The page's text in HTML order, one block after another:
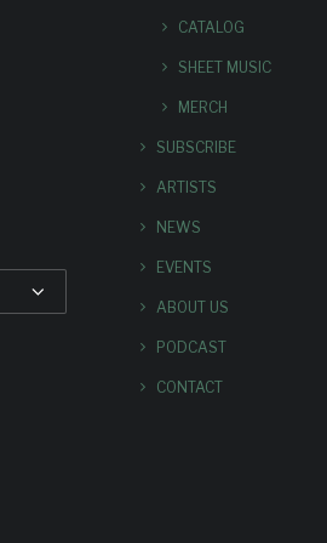
CATALOG
SHEET MUSIC
MERCH
SUBSCRIBE
ARTISTS
NEWS
EVENTS
ABOUT US
PODCAST
CONTACT